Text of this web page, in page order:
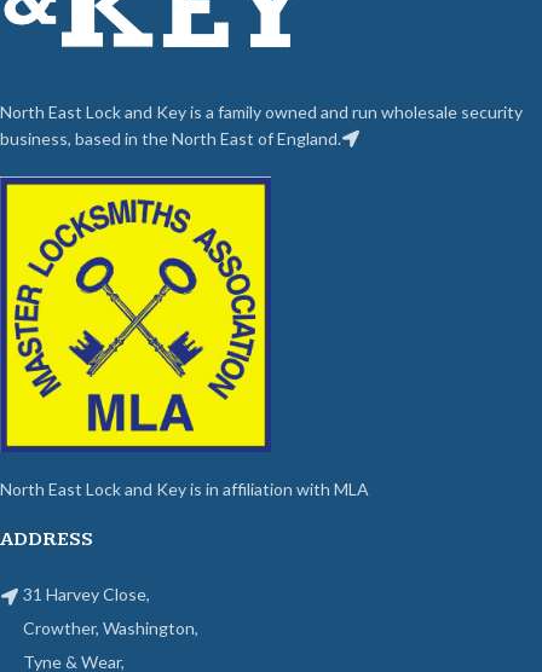
North East Lock and Key is a family owned and run wholesale security
business, based in the North East of England.
North East Lock and Key is in affiliation with MLA
ADDRESS
31 Harvey Close,
Crowther, Washington,
Tyne & Wear,